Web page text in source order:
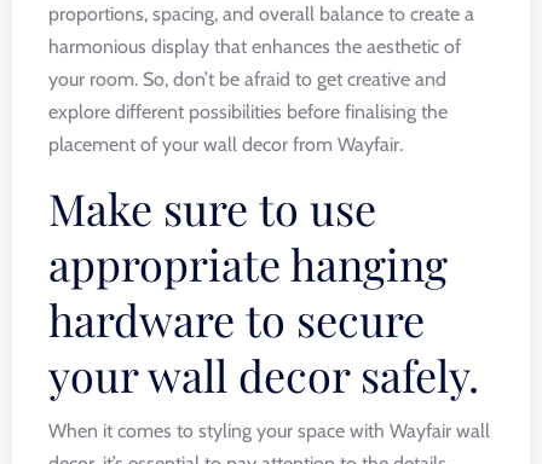
proportions, spacing, and overall balance to create a
harmonious display that enhances the aesthetic of
your room. So, don’t be afraid to get creative and
explore different possibilities before finalising the
placement of your wall decor from Wayfair.
Make sure to use
appropriate hanging
hardware to secure
your wall decor safely.
When it comes to styling your space with Wayfair wall